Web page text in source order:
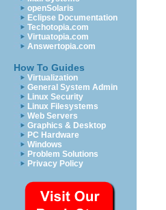
openSolaris
Eclipse Documentation
Techotopia.com
Virtuatopia.com
Answertopia.com
How To Guides
Virtualization
General System Admin
Linux Security
Linux Filesystems
Web Servers
Graphics & Desktop
PC Hardware
Windows
Problem Solutions
Privacy Policy